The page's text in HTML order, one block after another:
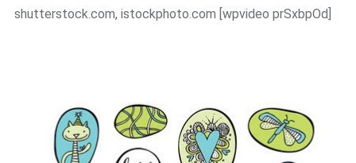
shutterstock.com, istockphoto.com [wpvideo prSxbpOd]